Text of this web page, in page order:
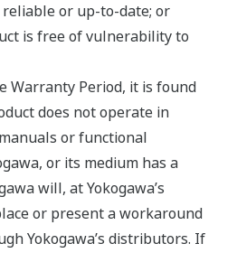
or up-to-date; or
is free of vulnerability to
Warranty Period, it is found
does not operate in
or functional
or its medium has a
will, at Yokogawa’s
or present a workaround
Yokogawa’s distributors. If